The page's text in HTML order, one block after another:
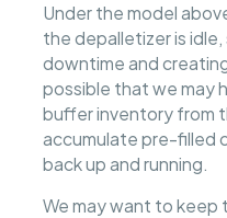
Under the model
the depalletizer is
downtime and
possible that we may
buffer inventory from
accumulate pre-filled
back up and running.
We may want to keep